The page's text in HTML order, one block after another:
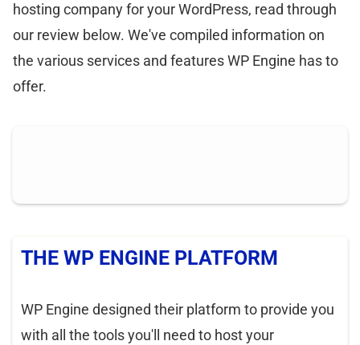
hosting company for your WordPress, read through
our review below. We've compiled information on
the various services and features WP Engine has to
offer.
THE WP ENGINE PLATFORM
WP Engine designed their platform to provide you
with all the tools you'll need to host your